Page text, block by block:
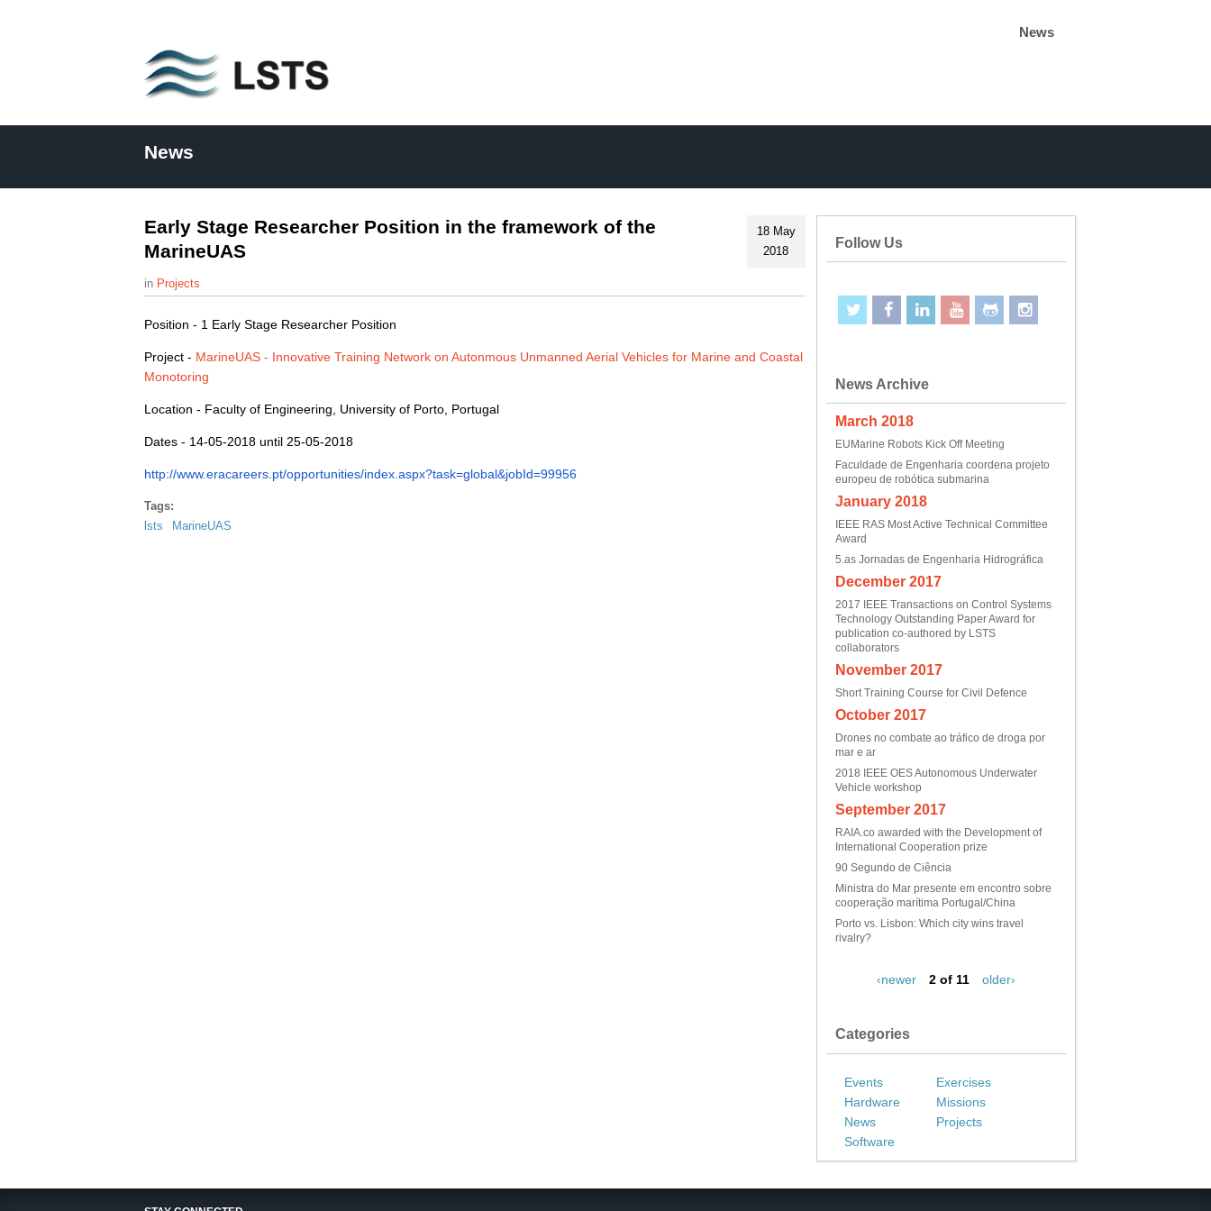
News
L
S
News
Early Stage Researcher Position in the framework of the
MarineUAS
18 May
2018
Projects
Position - 1 Early Stage Researcher Position
Project - MarineUAS - Innovative Training Network on Autonmous Unmanned Aerial Vehicles for Marine and Coastal
Monotoring
Location - Faculty of Engineering, University of Porto, Portugal
Dates - 14-05-2018 until 25-05-2018
http://www.eracareers.pt/opportunities/index.aspx?task=global&jobId=99956
Tags:
lsts
MarineUAS
Follow Us
News Archive
March 2018
EUMarine Robots Kick Off Meeting
Faculdade de Engenharia coordena projeto
europeu de robótica submarina
January 2018
IEEE RAS Most Active Technical Committee
Award
5.as Jornadas de Engenharia Hidrográfica
December 2017
2017 IEEE Transactions on Control Systems
Technology Outstanding Paper Award for
publication co-authored by LSTS
collaborators
November 2017
Short Training Course for Civil Defence
October 2017
Drones no combate ao tráfico de droga por
mar e ar
2018 IEEE OES Autonomous Underwater
Vehicle workshop
September 2017
RAIA.co awarded with the Development of
International Cooperation prize
90 Segundo de Ciência
Ministra do Mar presente em encontro sobre
cooperação marítima Portugal/China
Porto vs. Lisbon: Which city wins travel
rivalry?
‹newer 2 of 11 older›
Categories
Events
Exercises
Hardware
Missions
News
Projects
Software